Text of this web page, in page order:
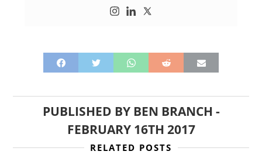
PUBLISHED BY BEN BRANCH -
FEBRUARY 16TH 2017
RELATED POSTS